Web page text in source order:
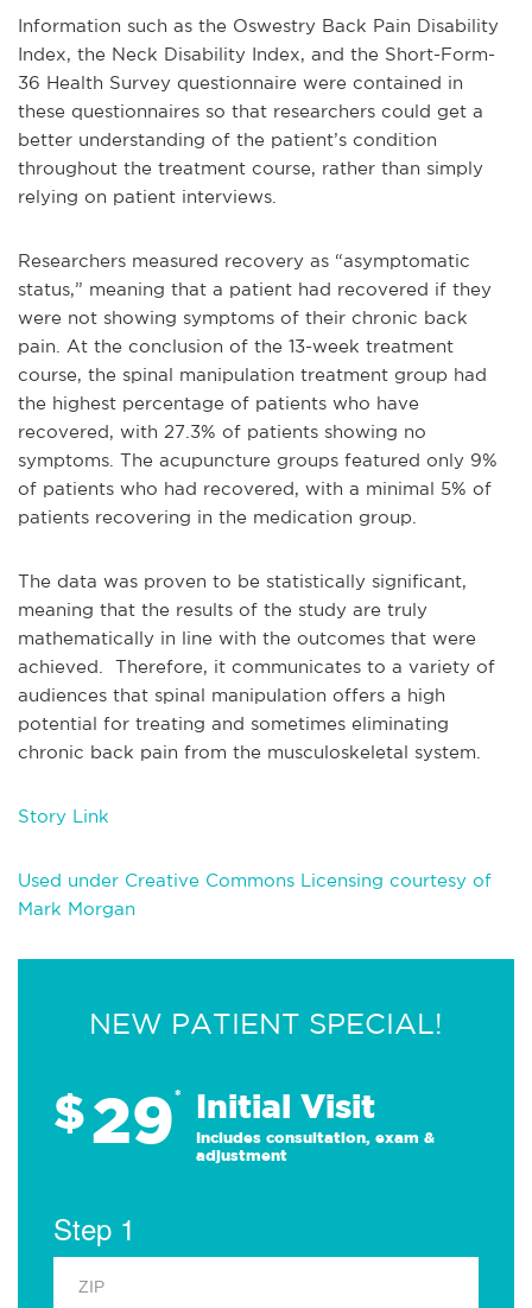
Information such as the Oswestry Back Pain Disability
Index, the Neck Disability Index, and the Short-Form-
36 Health Survey questionnaire were contained in
these questionnaires so that researchers could get a
better understanding of the patient’s condition
throughout the treatment course, rather than simply
relying on patient interviews.
Researchers measured recovery as “asymptomatic
status,” meaning that a patient had recovered if they
were not showing symptoms of their chronic back
pain. At the conclusion of the 13-week treatment
course, the spinal manipulation treatment group had
the highest percentage of patients who have
recovered, with 27.3% of patients showing no
symptoms. The acupuncture groups featured only 9%
of patients who had recovered, with a minimal 5% of
patients recovering in the medication group.
The data was proven to be statistically significant,
meaning that the results of the study are truly
mathematically in line with the outcomes that were
achieved. Therefore, it communicates to a variety of
audiences that spinal manipulation offers a high
potential for treating and sometimes eliminating
chronic back pain from the musculoskeletal system.
Story Link
Used under Creative Commons Licensing courtesy of
Mark Morgan
NEW PATIENT SPECIAL!
$29* Initial Visit
Includes consultation, exam &
adjustment
Step 1